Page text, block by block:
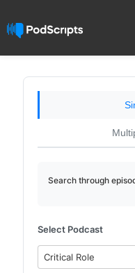
Search through
Select Podcast
Critical Role